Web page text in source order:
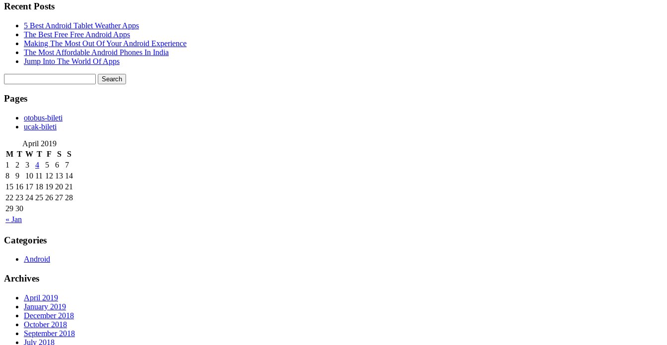
Recent Posts
5 Best Android Tablet Weather Apps
The Best Free Free Android Apps
Making The Most Out Of Your Android Experience
The Most Affordable Android Phones In India
Jump Into The World Of Apps
for:
Pages
‎otobus-bileti
‎ucak-bileti
April 2019
M T W T F S S
« Jan
1 2 3 4 5 6
7
8
9 10 11 12 13 14
15 16 17 18 19 20 21
22 23 24 25 26 27 28
29 30
Categories
Android
Archives
April 2019
January 2019
December 2018
October 2018
September 2018
July 2018